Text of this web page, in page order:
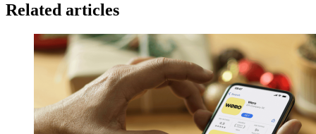
Related articles